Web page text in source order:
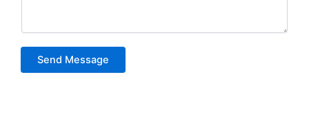
Send Message